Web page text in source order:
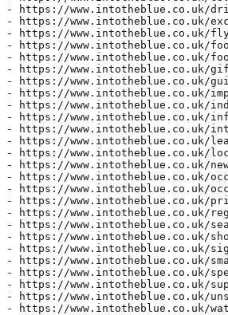
- https://www.intotheblue.co.uk/
- https://www.intotheblue.co.uk/
- https://www.intotheblue.co.uk/
- https://www.intotheblue.co.uk/
- https://www.intotheblue.co.uk/
- https://www.intotheblue.co.uk/
- https://www.intotheblue.co.uk/
- https://www.intotheblue.co.uk/
- https://www.intotheblue.co.uk/
- https://www.intotheblue.co.uk/
- https://www.intotheblue.co.uk/
- https://www.intotheblue.co.uk/
- https://www.intotheblue.co.uk/
- https://www.intotheblue.co.uk/
- https://www.intotheblue.co.uk/
- https://www.intotheblue.co.uk/
- https://www.intotheblue.co.uk/
- https://www.intotheblue.co.uk/
- https://www.intotheblue.co.uk/
- https://www.intotheblue.co.uk/
- https://www.intotheblue.co.uk/
- https://www.intotheblue.co.uk/
- https://www.intotheblue.co.uk/
- https://www.intotheblue.co.uk/
- https://www.intotheblue.co.uk/
- https://www.intotheblue.co.uk/